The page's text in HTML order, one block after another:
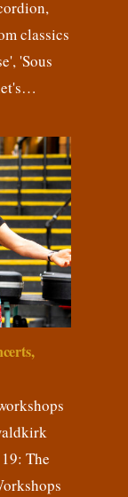
classics
'Sous
The